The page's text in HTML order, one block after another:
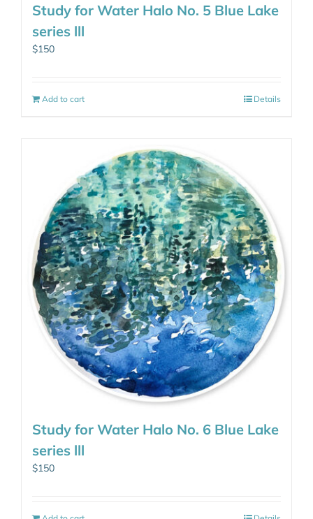
Study for Water Halo No. 5 Blue Lake
series lll
$150
Add to cart Details
Study for Water Halo No. 6 Blue Lake
series lll
$150